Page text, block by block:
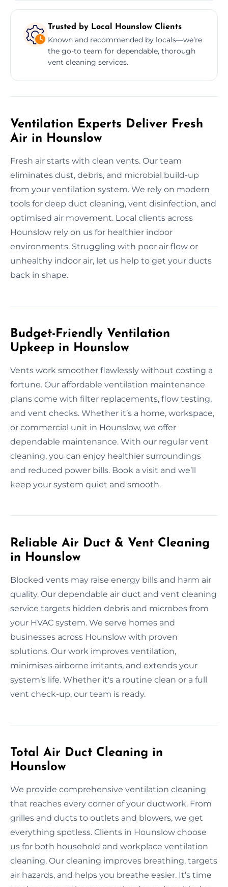
Trusted by Local Hounslow Clients
Known and recommended by locals—we’re
the go-to team for dependable, thorough
vent cleaning services.
Ventilation Experts Deliver Fresh
Air in Hounslow
Fresh air starts with clean vents. Our team
eliminates dust, debris, and microbial build-up
from your ventilation system. We rely on modern
tools for deep duct cleaning, vent disinfection, and
optimised air movement. Local clients across
Hounslow rely on us for healthier indoor
environments. Struggling with poor air flow or
unhealthy indoor air, let us help to get your ducts
back in shape.
Budget-Friendly Ventilation
Upkeep in Hounslow
Vents work smoother flawlessly without costing a
fortune. Our affordable ventilation maintenance
plans come with filter replacements, flow testing,
and vent checks. Whether it’s a home, workspace,
or commercial unit in Hounslow, we offer
dependable maintenance. With our regular vent
cleaning, you can enjoy healthier surroundings
and reduced power bills. Book a visit and we’ll
keep your system quiet and smooth.
Reliable Air Duct & Vent Cleaning
in Hounslow
Blocked vents may raise energy bills and harm air
quality. Our dependable air duct and vent cleaning
service targets hidden debris and microbes from
your HVAC system. We serve homes and
businesses across Hounslow with proven
solutions. Our work improves ventilation,
minimises airborne irritants, and extends your
system’s life. Whether it's a routine clean or a full
vent check-up, our team is ready.
Total Air Duct Cleaning in
Hounslow
We provide comprehensive ventilation cleaning
that reaches every corner of your ductwork. From
grilles and ducts to outlets and blowers, we get
everything spotless. Clients in Hounslow choose
us for both household and workplace ventilation
cleaning. Our cleaning improves breathing, targets
air hazards, and helps you breathe easier. It’s time